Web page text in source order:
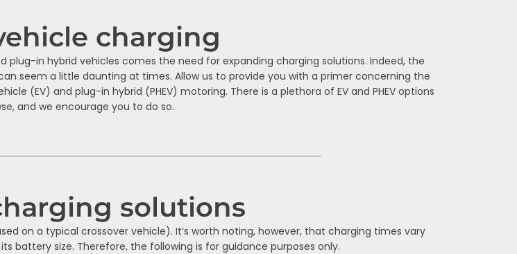
charging
in hybrid vehicles comes the need for expanding charging solutions. Indeed, the
seem a little daunting at times. Allow us to provide you with a primer concerning the
(EV) and plug-in hybrid (PHEV) motoring. There is a plethora of EV and PHEV options
and we encourage you to do so.
solutions
on a typical crossover vehicle). It’s worth noting, however, that charging times vary
battery size. Therefore, the following is for guidance purposes only.